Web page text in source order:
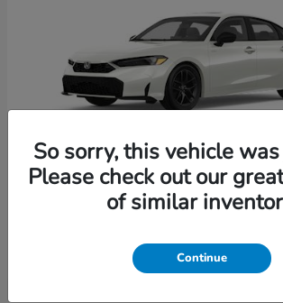
Civic Sedan Hybrid
So sorry, this vehicle
Please check out our
of similar
Continue